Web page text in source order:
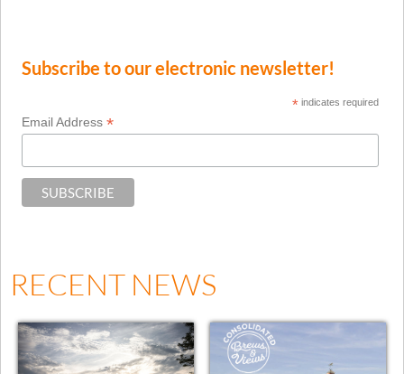
Subscribe to our electronic newsletter!
* indicates required
Email Address *
RECENT NEWS